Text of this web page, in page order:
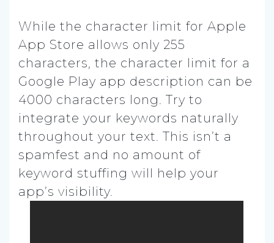
While the character limit for Apple
App Store allows only 255
characters, the character limit for a
Google Play app description can be
4000 characters long. Try to
integrate your keywords naturally
throughout your text. This isn’t a
spamfest and no amount of
keyword stuffing will help your
app’s visibility.